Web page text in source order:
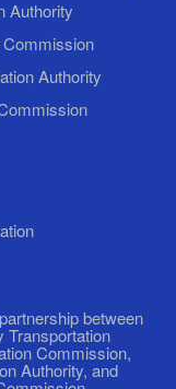
Authority
Authority
between
Transportation
Commission,
Authority, and